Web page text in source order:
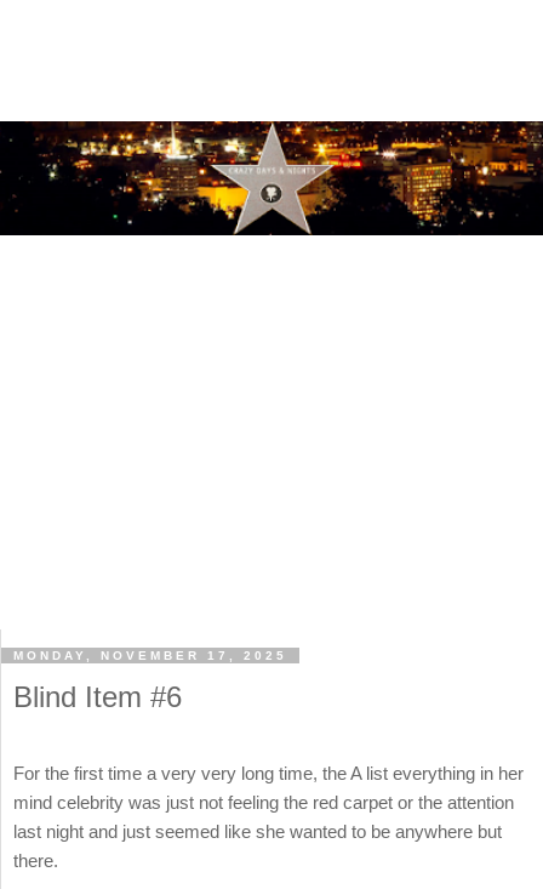
MONDAY, NOVEMBER 17, 2025
Blind Item #6
For the first time a very very long time, the A list everything in her
mind celebrity was just not feeling the red carpet or the attention
last night and just seemed like she wanted to be anywhere but
there.